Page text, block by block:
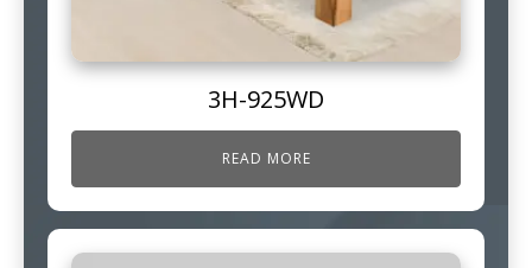
3H-925WD
READ MORE